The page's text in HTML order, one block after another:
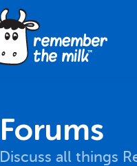
Forums
Discuss all things